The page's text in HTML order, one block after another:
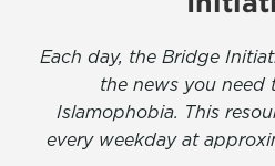
Each day, the Bridge
the news you need
Islamophobia. This
every weekday at